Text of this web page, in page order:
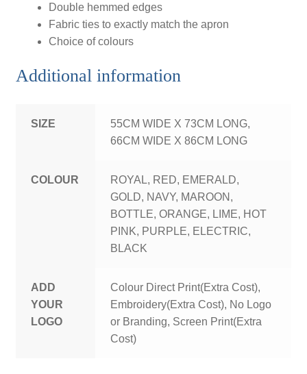
Double hemmed edges
Fabric ties to exactly match the apron
Choice of colours
Additional information
SIZE
55CM WIDE X 73CM LONG,
66CM WIDE X 86CM LONG
COLOUR
ROYAL, RED, EMERALD,
GOLD, NAVY, MAROON,
BOTTLE, ORANGE, LIME, HOT
PINK, PURPLE, ELECTRIC,
BLACK
ADD
YOUR
LOGO
Colour Direct Print(Extra Cost),
Embroidery(Extra Cost), No Logo
or Branding, Screen Print(Extra
Cost)